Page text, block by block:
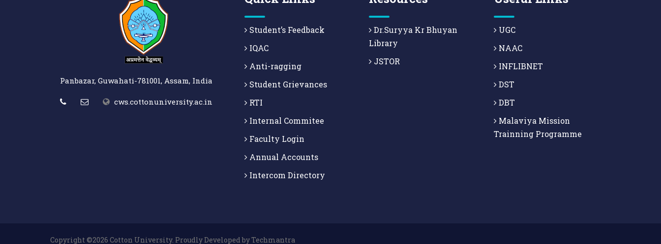
Panbazar, Guwahati-781001, Assam, India
cws.cottonuniversity.ac.in
Student’s Feedback
IQAC
Anti-ragging
Student Grievances
RTI
Internal Commitee
Faculty Login
Annual Accounts
Intercom Directory
Dr.Suryya Kr Bhuyan
Library
JSTOR
UGC
NAAC
INFLIBNET
DST
DBT
Malaviya Mission
Trainning Programme
Copyright ©2026 Cotton University. Proudly Developed by Techmantra